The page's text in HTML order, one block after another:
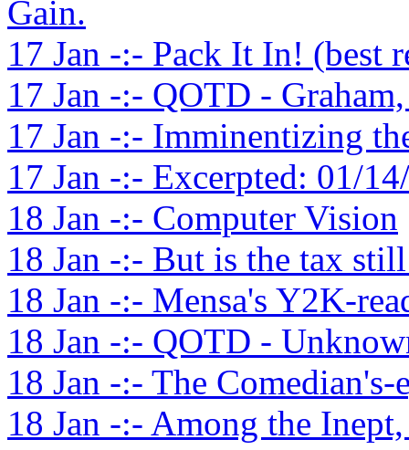
Gain.
17 Jan -:- Pack It In! (best
17 Jan -:- QOTD -
17 Jan -:- Imminentizing
17 Jan -:- Excerpted: 01/
18 Jan -:- Computer Vision
18 Jan -:- But is the tax
18 Jan -:- Mensa's Y2K-
18 Jan -:- QOTD -
18 Jan -:- The
18 Jan -:- Among the